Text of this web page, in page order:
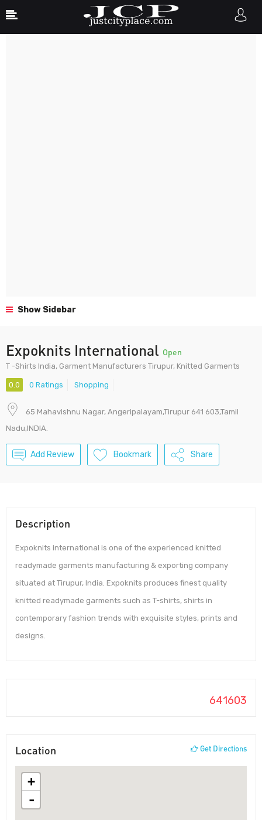
Show Sidebar
Expoknits International Open
T -Shirts India, Garment Manufacturers Tirupur, Knitted Garments
0.0 0 Ratings Shopping
65 Mahavishnu Nagar, Angeripalayam,Tirupur 641 603,Tamil
Nadu,INDIA.
Add Review Bookmark Share
Description
Expoknits international is one of the experienced knitted
readymade garments manufacturing & exporting company
situated at Tirupur, India. Expoknits produces finest quality
knitted readymade garments such as T-shirts, shirts in
contemporary fashion trends with exquisite styles, prints and
designs.
641603
Location Get Directions
+
-